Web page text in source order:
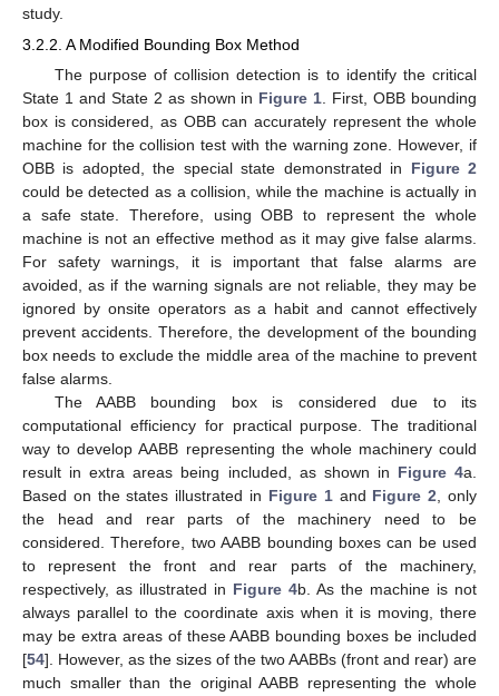
study.
3.2.2. A Modified Bounding Box Method
The purpose of collision detection is to identify the critical
State 1 and State 2 as shown in Figure 1. First, OBB bounding
box is considered, as OBB can accurately represent the whole
machine for the collision test with the warning zone. However, if
OBB is adopted, the special state demonstrated in Figure 2
could be detected as a collision, while the machine is actually in
a safe state. Therefore, using OBB to represent the whole
machine is not an effective method as it may give false alarms.
For safety warnings, it is important that false alarms are
avoided, as if the warning signals are not reliable, they may be
ignored by onsite operators as a habit and cannot effectively
prevent accidents. Therefore, the development of the bounding
box needs to exclude the middle area of the machine to prevent
false alarms.
The AABB bounding box is considered due to its
computational efficiency for practical purpose. The traditional
way to develop AABB representing the whole machinery could
result in extra areas being included, as shown in Figure 4a.
Based on the states illustrated in Figure 1and Figure 2, only
the head and rear parts of the machinery need to be
considered. Therefore, two AABB bounding boxes can be used
to represent the front and rear parts of the machinery,
respectively, as illustrated in Figure 4b. As the machine is not
always parallel to the coordinate axis when it is moving, there
may be extra areas of these AABB bounding boxes be included
[54]. However, as the sizes of the two AABBs (front and rear) are
much smaller than the original AABB representing the whole